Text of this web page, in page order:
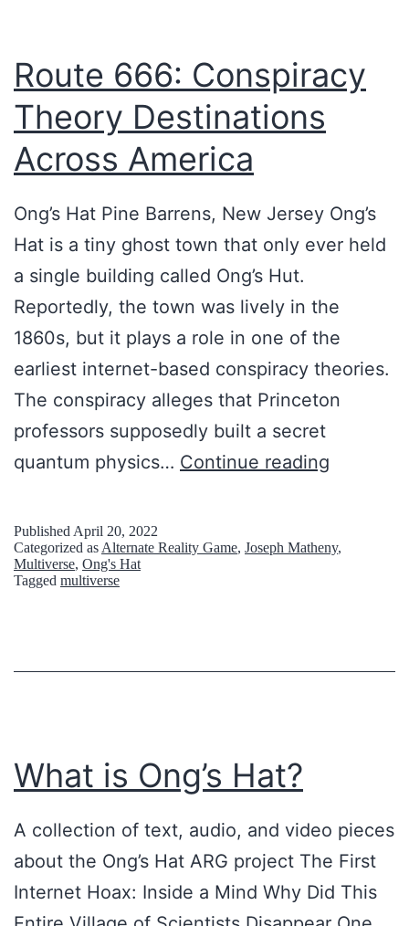
Route 666: Conspiracy
Theory Destinations
Across America
Ong’s Hat Pine Barrens, New Jersey Ong’s
Hat is a tiny ghost town that only ever held
a single building called Ong’s Hut.
Reportedly, the town was lively in the
1860s, but it plays a role in one of the
earliest internet-based conspiracy theories.
The conspiracy alleges that Princeton
professors supposedly built a secret
quantum physics… Continue reading
t
6
s
p
i
Published April 20, 2022
Categorized as Alternate Reality Game, Joseph Matheny,
Multiverse, Ong's Hat
Tagged multiverse
What is Ong’s Hat?
A collection of text, audio, and video pieces
about the Ong’s Hat ARG project The First
Internet Hoax: Inside a Mind Why Did This